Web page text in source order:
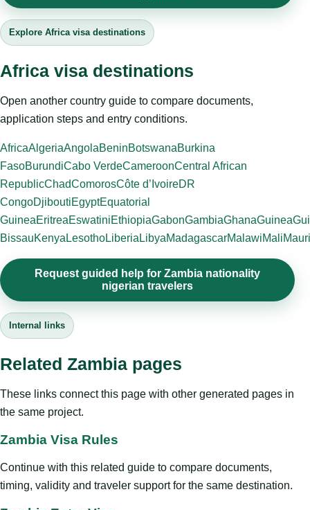
Explore Africa visa destinations
Africa visa destinations
Open another country guide to compare documents,
application steps and entry conditions.
AfricaAlgeriaAngolaBeninBotswanaBurkina
FasoBurundiCabo VerdeCameroonCentral African
RepublicChadComorosCôte d’IvoireDR
CongoDjiboutiEgyptEquatorial
GuineaEritreaEswatiniEthiopiaGabonGambiaGhanaGuinea
BissauKenyaLesothoLiberiaLibyaMadagascarMalawiMali
Request guided help for Zambia nationality
nigerian travelers
Internal links
Related Zambia pages
These links connect this page with other generated pages in
the same project.
Zambia Visa Rules
Continue with this related guide to compare documents,
timing, validity and traveler support for the same destination.